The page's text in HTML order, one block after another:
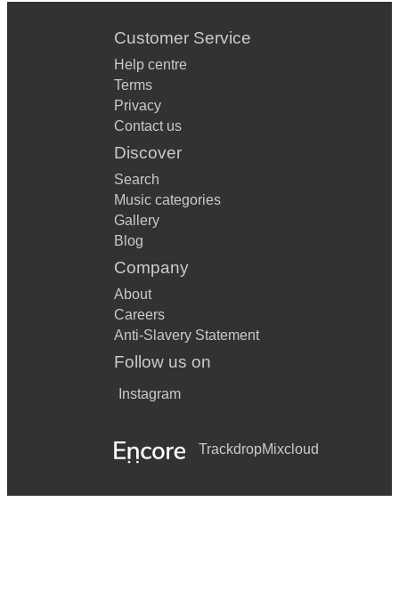
Customer Service
Help centre
Terms
Privacy
Contact us
Discover
Search
Music categories
Gallery
Blog
Company
About
Careers
Anti-Slavery Statement
Follow us on
Instagram
TrackdropMixcloud